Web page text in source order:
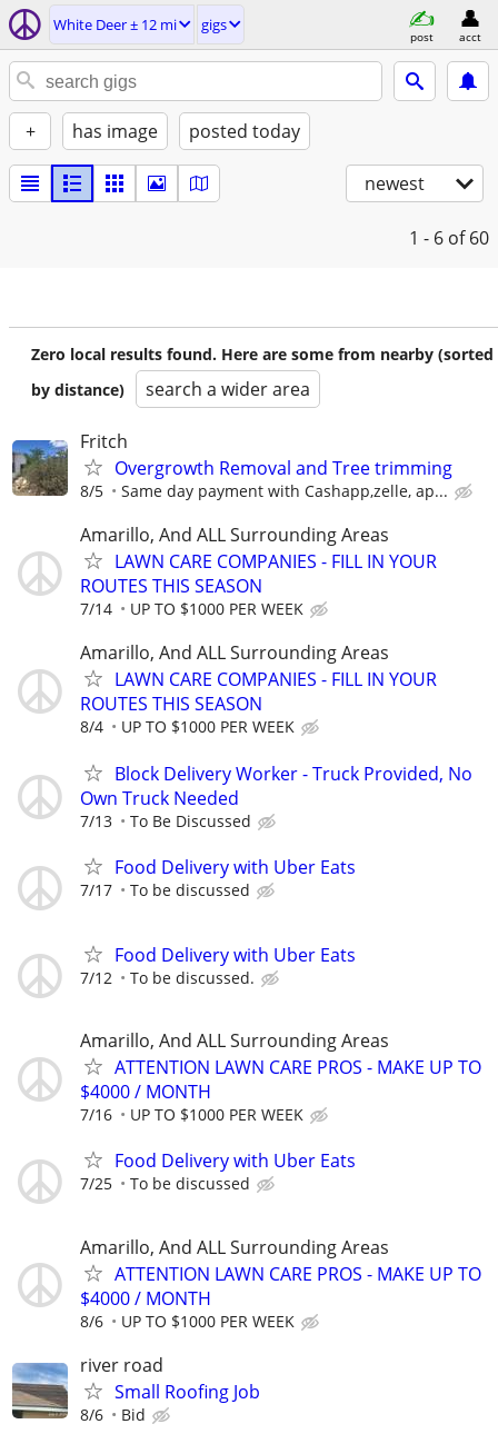
White Deer ± 12 mi gigs
post acct
+ has image posted today
newest
1 - 6 of 60
Zero local results found. Here are some from nearby (sorted
by distance)
search a wider area
Fritch
Overgrowth Removal and Tree trimming
8/5 Same day payment with Cashapp,zelle, ap...
Amarillo, And ALL Surrounding Areas
LAWN CARE COMPANIES - FILL IN YOUR
ROUTES THIS SEASON
7/14 UP TO $1000 PER WEEK
Amarillo, And ALL Surrounding Areas
LAWN CARE COMPANIES - FILL IN YOUR
ROUTES THIS SEASON
8/4 UP TO $1000 PER WEEK
Block Delivery Worker - Truck Provided, No
Own Truck Needed
7/13 To Be Discussed
Food Delivery with Uber Eats
7/17 To be discussed
Food Delivery with Uber Eats
7/12 To be discussed.
Amarillo, And ALL Surrounding Areas
ATTENTION LAWN CARE PROS - MAKE UP TO
$4000 / MONTH
7/16 UP TO $1000 PER WEEK
Food Delivery with Uber Eats
7/25 To be discussed
Amarillo, And ALL Surrounding Areas
ATTENTION LAWN CARE PROS - MAKE UP TO
$4000 / MONTH
8/6 UP TO $1000 PER WEEK
river road
Small Roofing Job
8/6 Bid